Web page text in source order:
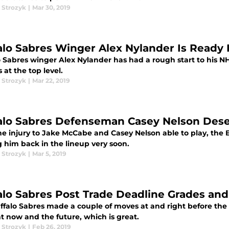
Strozyk | Mar 30, 2019
Sabres Winger Alex Nylander Is Ready
Sabres winger Alex Nylander has had a rough start to his
at the top level.
Strozyk | Mar 22, 2019
Sabres Defenseman Casey Nelson
injury to Jake McCabe and Casey Nelson able to play, the
him back in the lineup very soon.
Strozyk | Mar 5, 2019
Sabres Post Trade Deadline Grades
Sabres made a couple of moves at and right before
now and the future, which is great.
Strozyk | Feb 26, 2019